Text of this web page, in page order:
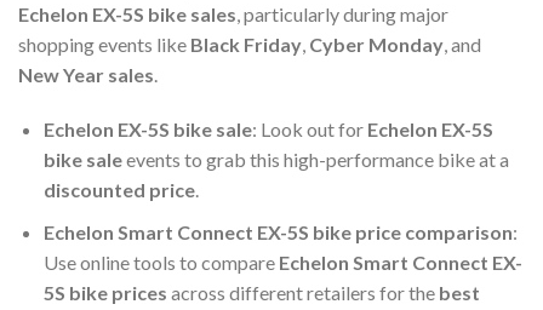
Echelon EX-5S bike sales , particularly during major
shopping events like Black Friday Cyber Monday , and
New Year sales
Echelon EX-5S bike sale: Look out for Echelon EX-5S
bike saleevents to grab this high-performance bike at a
discounted price.
Echelon Smart Connect EX-5S bike price comparison:
Use online tools to compare Echelon Smart Connect EX-
5S bike prices across different retailers for the best